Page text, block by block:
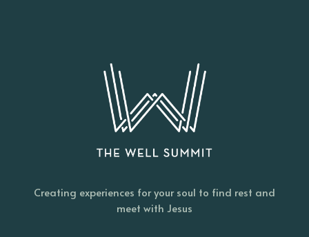
Creating experiences for your soul to find rest and
meet with Jesus